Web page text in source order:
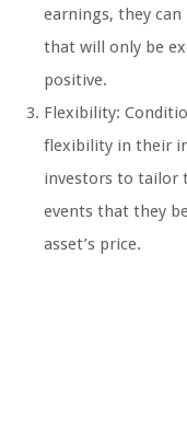
earnings, they
that will only be
positive.
Flexibility:
flexibility in their
investors to tailor
events that they
asset’s price.